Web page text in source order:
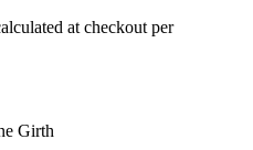
at checkout per
Girth